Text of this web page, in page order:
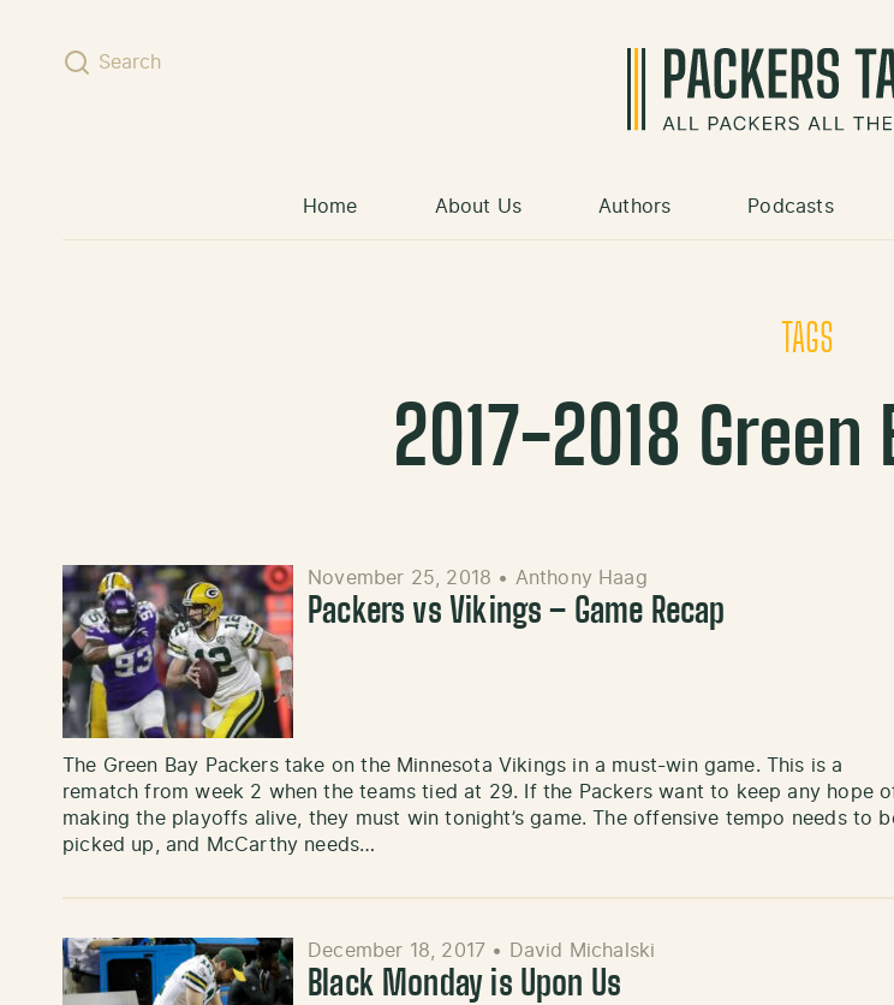
Search
Home About Us Authors Podcasts
TAGS
2017-2018 Green
November 25, 2018 • Anthony Haag
Packers vs Vikings – Game Recap
The Green Bay Packers take on the Minnesota Vikings in a must-win game. This is a
rematch from week 2 when the teams tied at 29. If the Packers want to keep any hope
making the playoffs alive, they must win tonight’s game. The offensive tempo needs to
picked up, and McCarthy needs…
December 18, 2017 • David Michalski
Black Monday is Upon Us